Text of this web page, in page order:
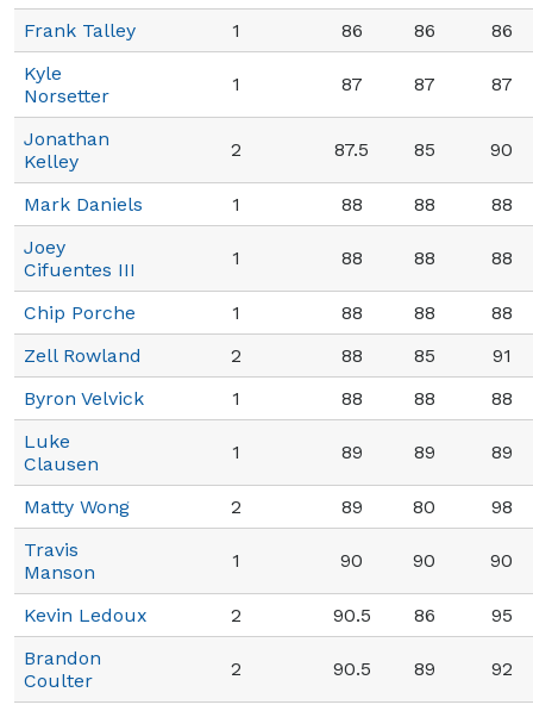
Frank Talley 1 86 86
86
Kyle
Norsetter
1 87 87 87
Jonathan
Kelley
2 87.5 85 90
Mark Daniels 1 88 88
88
Joey
Cifuentes III
1 88 88 88
Chip Porche 1 88 88
88
Zell Rowland
2 88 85
91
Byron Velvick
1 88 88
88
Luke
Clausen
1 89 89 89
Matty Wong 2 89 80
98
Travis
Manson
1 90 90 90
Kevin Ledoux 2 90.5 86
95
Brandon
Coulter
2 90.5 89 92